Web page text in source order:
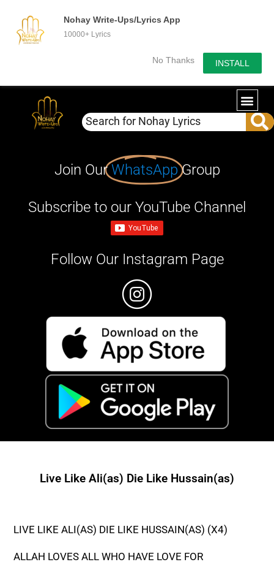
Nohay Write-Ups/Lyrics App
10000+ Lyrics
No Thanks INSTALL
Join OurWhatsApp Group
Subscribe to our YouTube Channel
Follow Our Instagram Page
Live Like Ali(as) Die Like Hussain(as)
LIVE LIKE ALI(AS) DIE LIKE HUSSAIN(AS) (X4)
ALLAH LOVES ALL WHO HAVE LOVE FOR